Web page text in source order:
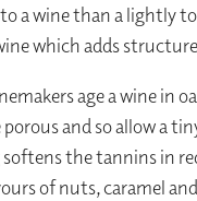
a wine than a lightly
which adds
age a wine in
porous and so allow a
the tannins in
of nuts, caramel